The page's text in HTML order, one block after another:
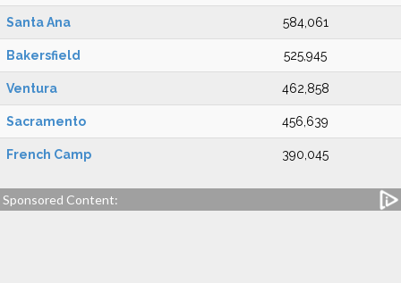
Santa Ana 584,061
Bakersfield 525,945
Ventura 462,858
Sacramento 456,639
French Camp 390,045
Sponsored Content: